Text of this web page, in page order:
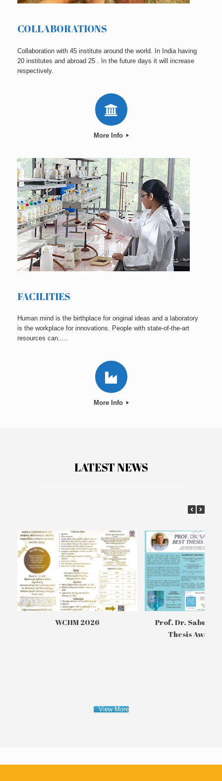
COLLABORATIONS
Collaboration with 45 institute around the world. In India having
20 institutes and abroad 25 . In the future days it will increase
respectively.
More Info
FACILITIES
Human mind is the birthplace for original ideas and a laboratory
is the workplace for innovations. People with state-of-the-art
resources can.....
More Info
LATEST NEWS
WCHM 2026
Prof. Dr. Sabu
Thesis
View More